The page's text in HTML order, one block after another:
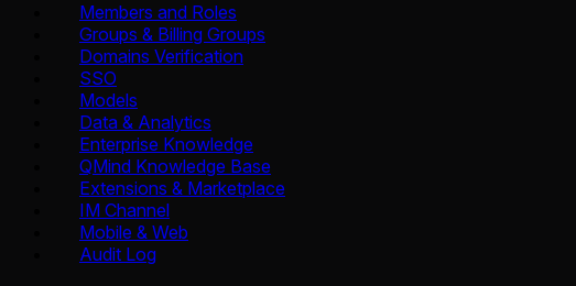
Members and Roles
Groups & Billing Groups
Domains Verification
SSO
Models
Data & Analytics
Enterprise Knowledge
QMind Knowledge Base
Extensions & Marketplace
IM Channel
Mobile & Web
Audit Log